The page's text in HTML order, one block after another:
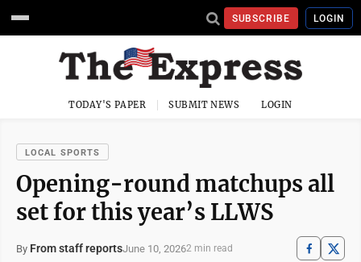
SUBSCRIBE LOGIN
TODAY'S PAPER SUBMIT NEWS LOGIN
LOCAL SPORTS
Opening-round matchups all
set for this year’s LLWS
By From staff reportsJune 10, 20262 min read